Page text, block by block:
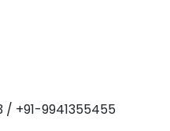
/ +91-9941355455